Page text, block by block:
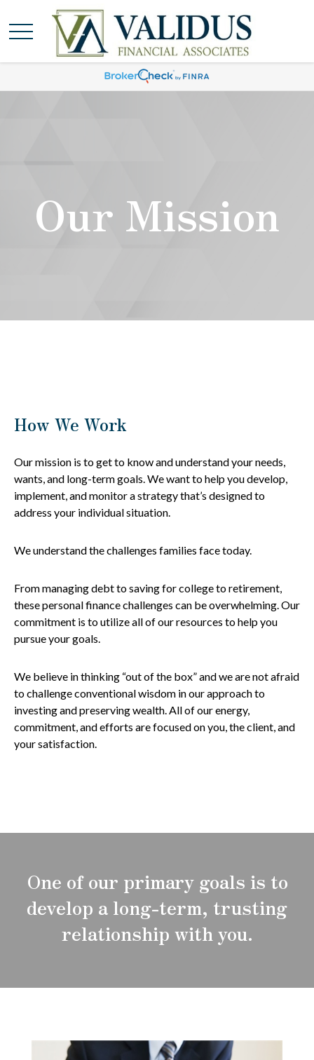
Our Mission
How We Work
Our mission is to get to know and understand your needs,
wants, and long-term goals. We want to help you develop,
implement, and monitor a strategy that’s designed to
address your individual situation.
We understand the challenges families face today.
From managing debt to saving for college to retirement,
these personal finance challenges can be overwhelming. Our
commitment is to utilize all of our resources to help you
pursue your goals.
We believe in thinking “out of the box” and we are not afraid
to challenge conventional wisdom in our approach to
investing and preserving wealth. All of our energy,
commitment, and efforts are focused on you, the client, and
your satisfaction.
One of our primary goals is to
develop a long-term, trusting
relationship with you.